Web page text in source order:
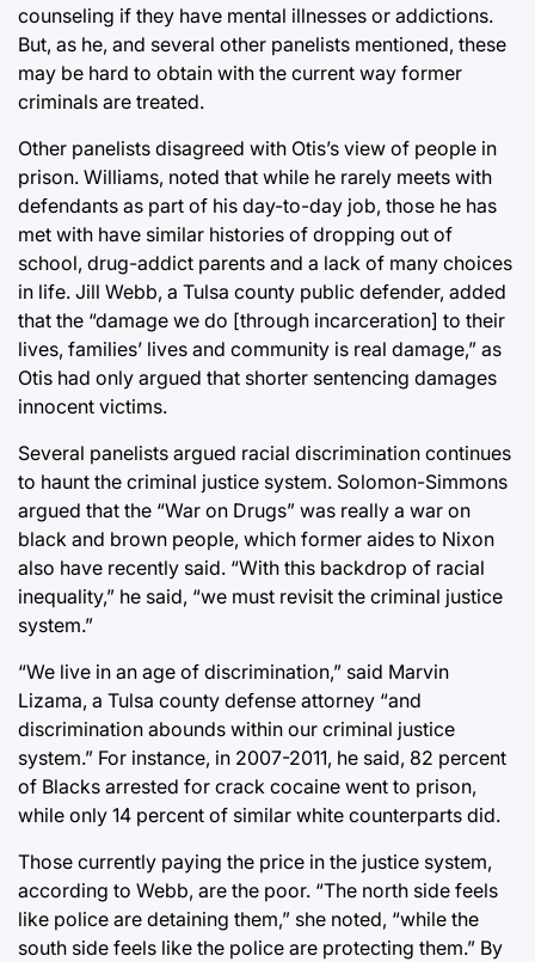
counseling if they have mental illnesses or addictions.
But, as he, and several other panelists mentioned, these
may be hard to obtain with the current way former
criminals are treated.
Other panelists disagreed with Otis’s view of people in
prison. Williams, noted that while he rarely meets with
defendants as part of his day-to-day job, those he has
met with have similar histories of dropping out of
school, drug-addict parents and a lack of many choices
in life. Jill Webb, a Tulsa county public defender, added
that the “damage we do [through incarceration] to their
lives, families’ lives and community is real damage,” as
Otis had only argued that shorter sentencing damages
innocent victims.
Several panelists argued racial discrimination continues
to haunt the criminal justice system. Solomon-Simmons
argued that the “War on Drugs” was really a war on
black and brown people, which former aides to Nixon
also have recently said. “With this backdrop of racial
inequality,” he said, “we must revisit the criminal justice
system.”
“We live in an age of discrimination,” said Marvin
Lizama, a Tulsa county defense attorney “and
discrimination abounds within our criminal justice
system.” For instance, in 2007-2011, he said, 82 percent
of Blacks arrested for crack cocaine went to prison,
while only 14 percent of similar white counterparts did.
Those currently paying the price in the justice system,
according to Webb, are the poor. “The north side feels
like police are detaining them,” she noted, “while the
south side feels like the police are protecting them.” By